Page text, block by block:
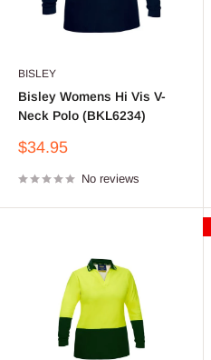
BISLEY
Bisley Womens Hi Vis V-
Neck Polo (BKL6234)
Sale
$34.95
No reviews